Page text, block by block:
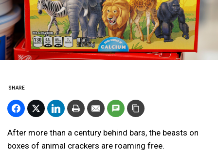
SHARE
After more than a century behind bars, the beasts on
boxes of animal crackers are roaming free.